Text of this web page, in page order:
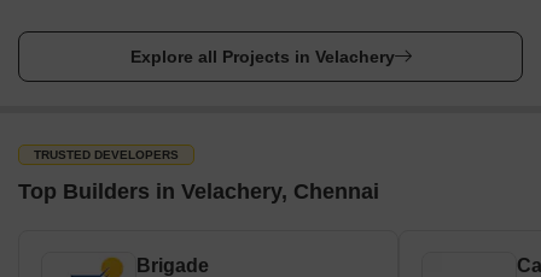
Explore all Projects in Velachery
TRUSTED DEVELOPERS
Top Builders in Velachery, Chennai
Brigade